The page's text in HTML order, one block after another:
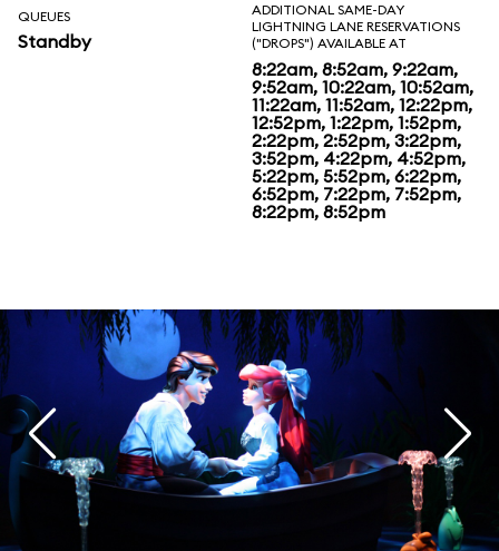
QUEUES
Standby
ADDITIONAL SAME-DAY
LIGHTNING LANE RESERVATIONS
("DROPS") AVAILABLE AT
8:22am, 8:52am, 9:22am,
9:52am, 10:22am, 10:52am,
11:22am, 11:52am, 12:22pm,
12:52pm, 1:22pm, 1:52pm,
2:22pm, 2:52pm, 3:22pm,
3:52pm, 4:22pm, 4:52pm,
5:22pm, 5:52pm, 6:22pm,
6:52pm, 7:22pm, 7:52pm,
8:22pm, 8:52pm